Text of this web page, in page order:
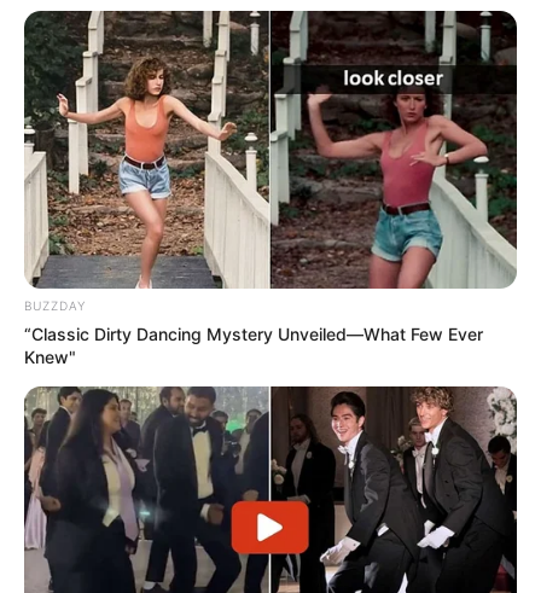
BUZZDAY
“Classic Dirty Dancing Mystery Unveiled—What Few Ever
Knew"